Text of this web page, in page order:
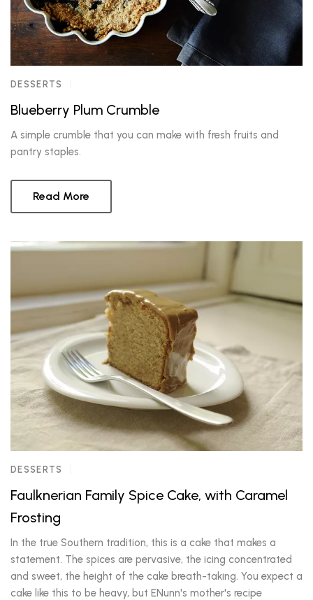
DESSERTS
Blueberry Plum Crumble
A simple crumble that you can make with fresh fruits and
pantry staples.
Read More
DESSERTS
Faulknerian Family Spice Cake, with Caramel
Frosting
In the true Southern tradition, this is a cake that makes a
statement. The spices are pervasive, the icing concentrated
and sweet, the height of the cake breath-taking. You expect a
cake like this to be heavy, but ENunn's mother's recipe